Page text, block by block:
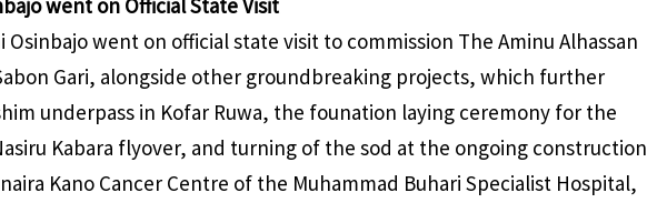
went on Official State Visit
Osinbajo went on official state visit to commission The Aminu Alhassan
Gari, alongside other groundbreaking projects, which further
underpass in Kofar Ruwa, the founation laying ceremony for the
Kabara flyover, and turning of the sod at the ongoing construction
Kano Cancer Centre of the Muhammad Buhari Specialist Hospital,